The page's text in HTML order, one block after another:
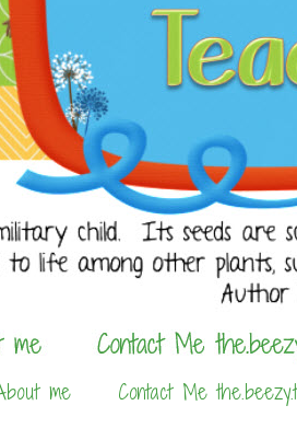
me Contact Me